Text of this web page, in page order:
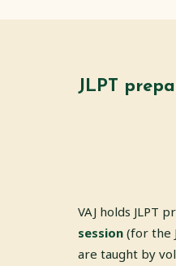
JLPT
VAJ holds JLPT
session (for the
are taught by